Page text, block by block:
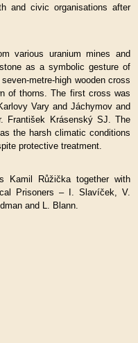
and civic organisations after
various uranium mines and
as a symbolic gesture of
metre-high wooden cross
of thorns. The first cross was
Vary and Jáchymov and
František Krásenský SJ. The
the harsh climatic conditions
protective treatment.
Kamil Růžička together with
Prisoners – I. Slavíček, V.
and L. Blann.